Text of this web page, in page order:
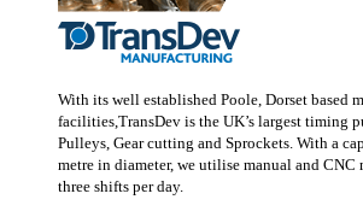
With its well established Poole, Dorset based
facilities,TransDev is the UK’s largest timing
Pulleys, Gear cutting and Sprockets. With a
metre in diameter, we utilise manual and
three shifts per day.